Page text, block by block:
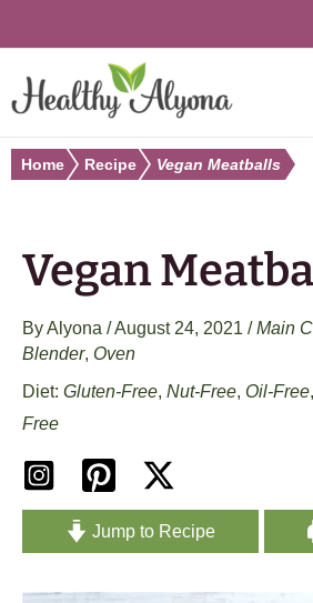
to
content
Home Recipe Vegan Meatballs
Vegan
ByAlyona /August 24, 2021 /Main
Blender, Oven
Gluten-Free, Nut-Free, Oil-Free,
Free
Jump to Recipe